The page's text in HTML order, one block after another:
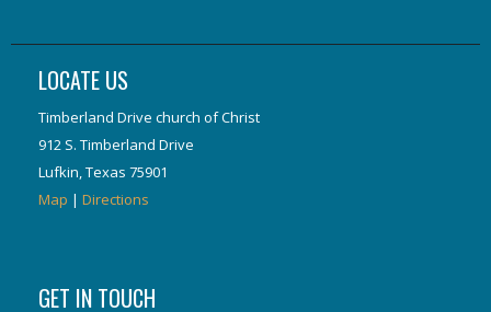
LOCATE US
Timberland Drive church of Christ
912 S. Timberland Drive
Lufkin, Texas 75901
Map | Directions
GET IN TOUCH